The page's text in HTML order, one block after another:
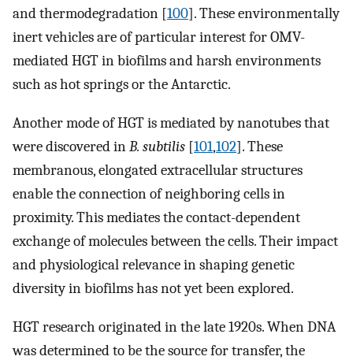
and thermodegradation [100]. These environmentally
inert vehicles are of particular interest for OMV-
mediated HGT in biofilms and harsh environments
such as hot springs or the Antarctic.
Another mode of HGT is mediated by nanotubes that
were discovered inB. subtilis [101,102]. These
membranous, elongated extracellular structures
enable the connection of neighboring cells in
proximity. This mediates the contact-dependent
exchange of molecules between the cells. Their impact
and physiological relevance in shaping genetic
diversity in biofilms has not yet been explored.
HGT research originated in the late 1920s. When DNA
was determined to be the source for transfer, the